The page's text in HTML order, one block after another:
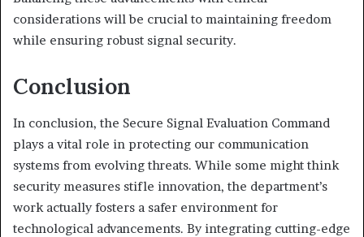
considerations will be crucial to maintaining freedom
while ensuring robust signal security.
Conclusion
In conclusion, the Secure Signal Evaluation Command
plays a vital role in protecting our communication
systems from evolving threats. While some might think
security measures stifle innovation, the department’s
work actually fosters a safer environment for
technological advancements. By integrating cutting-edge